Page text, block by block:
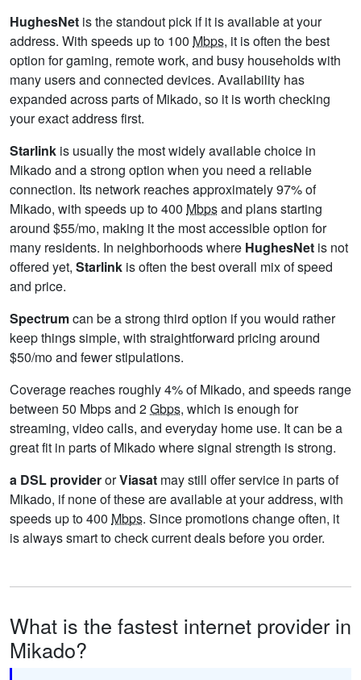
HughesNet is the standout pick if it is available at your
address. With speeds up to 100 Mbps, it is often the best
option for gaming, remote work, and busy households with
many users and connected devices. Availability has
expanded across parts of Mikado, so it is worth checking
your exact address first.
Starlink is usually the most widely available choice in
Mikado and a strong option when you need a reliable
connection. Its network reaches approximately 97% of
Mikado, with speeds up to 400 Mbpsand plans starting
around $55/mo, making it the most accessible option for
many residents. In neighborhoods where HughesNet is not
offered yet, Starlink is often the best overall mix of speed
and price.
Spectrumcan be a strong third option if you would rather
keep things simple, with straightforward pricing around
$50/mo and fewer stipulations.
Coverage reaches roughly 4% of Mikado, and speeds range
between 50 Mbps and 2Gbps, which is enough for
streaming, video calls, and everyday home use. It can be a
great fit in parts of Mikado where signal strength is strong.
a DSL providerorViasat may still offer service in parts of
Mikado, if none of these are available at your address, with
speeds up to 400 Mbps. Since promotions change often, it
is always smart to check current deals before you order.
What is the fastest internet provider in
Mikado?